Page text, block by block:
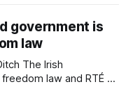
Group (CMG).
government is
law
Irish
law and RTÉ “is